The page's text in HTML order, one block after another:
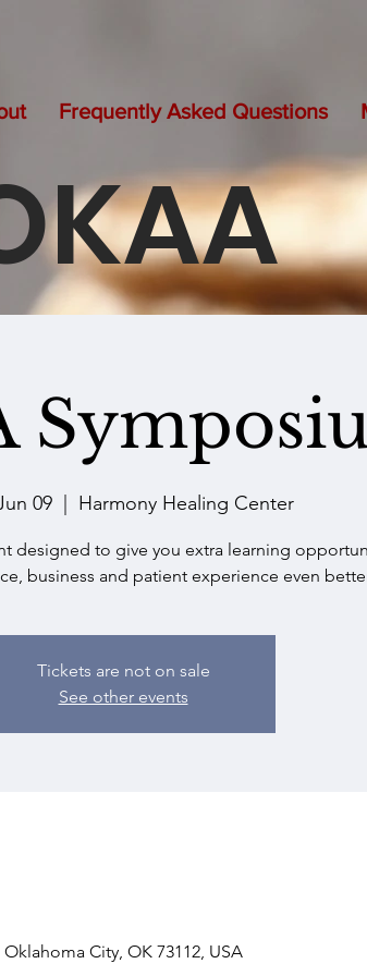
Frequently Asked Questions
09 Harmony Healing Center
designed to give you extra learning
business and patient experience even
Tickets are not on sale
See other events
City, OK 73112, USA